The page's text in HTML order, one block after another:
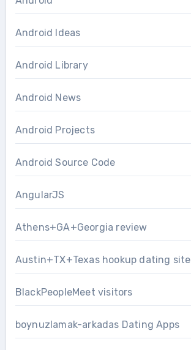
Android Ideas
Android Library
Android News
Android Projects
Android Source Code
AngularJS
Athens+GA+Georgia review
Austin+TX+Texas hookup dating site
BlackPeopleMeet visitors
boynuzlamak-arkadas Dating Apps